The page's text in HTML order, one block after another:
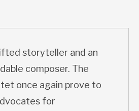
storyteller and an
composer. The
once again prove to
for